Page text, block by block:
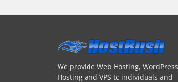
We provide Web Hosting, WordPress
Hosting and VPS to individuals and